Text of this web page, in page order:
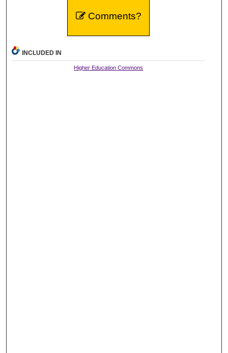
Comments?
INCLUDED IN
Higher Education Commons